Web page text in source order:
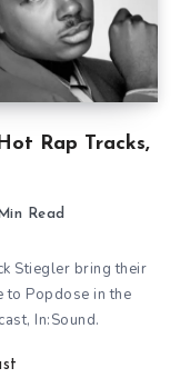
Rap Tracks,
Read
Stiegler bring their
to Popdose in the
In:Sound.